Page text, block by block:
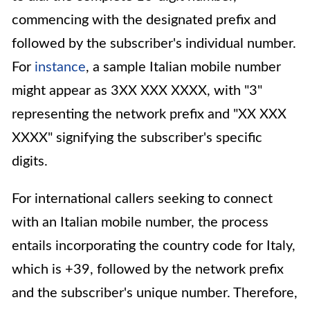
commencing with the designated prefix and
followed by the subscriber's individual number.
For instance, a sample Italian mobile number
might appear as 3XX XXX XXXX, with "3"
representing the network prefix and "XX XXX
XXXX" signifying the subscriber's specific
digits.
For international callers seeking to connect
with an Italian mobile number, the process
entails incorporating the country code for Italy,
which is +39, followed by the network prefix
and the subscriber's unique number. Therefore,